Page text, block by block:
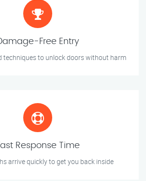
Free Entry
techniques to unlock doors without harm
Response Time
arrive quickly to get you back inside